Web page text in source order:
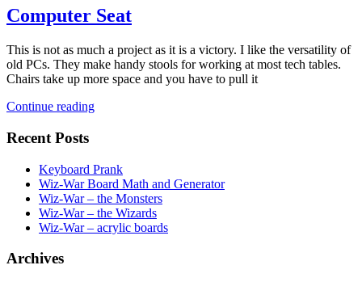
Computer Seat
This is not as much a project as it is a victory. I like the versatility of
old PCs. They make handy stools for working at most tech tables.
Chairs take up more space and you have to pull it
Continue reading
Recent Posts
Keyboard Prank
Wiz-War Board Math and Generator
Wiz-War – the Monsters
Wiz-War – the Wizards
Wiz-War – acrylic boards
Archives